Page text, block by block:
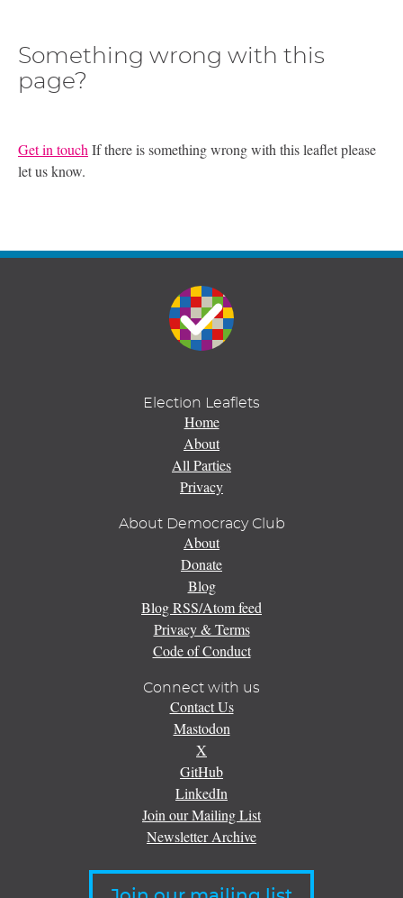
Something wrong with this
page?
Get in touch If there is something wrong with this leaflet please
let us know.
Election Leaflets
Home
About
All Parties
Privacy
About Democracy Club
About
Donate
Blog
Blog RSS/Atom feed
Privacy & Terms
Code of Conduct
Connect with us
Contact Us
Mastodon
X
GitHub
LinkedIn
Join our Mailing List
Newsletter Archive